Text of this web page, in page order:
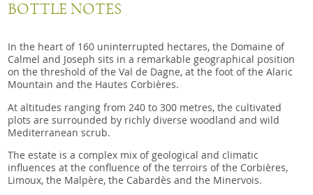
BOTTLE NOTES
In the heart of 160 uninterrupted hectares, the Domaine of
Calmel and Joseph sits in a remarkable geographical position
on the threshold of the Val de Dagne, at the foot of the Alaric
Mountain and the Hautes Corbières.
At altitudes ranging from 240 to 300 metres, the cultivated
plots are surrounded by richly diverse woodland and wild
Mediterranean scrub.
The estate is a complex mix of geological and climatic
influences at the confluence of the terroirs of the Corbières,
Limoux, the Malpère, the Cabardès and the Minervois.